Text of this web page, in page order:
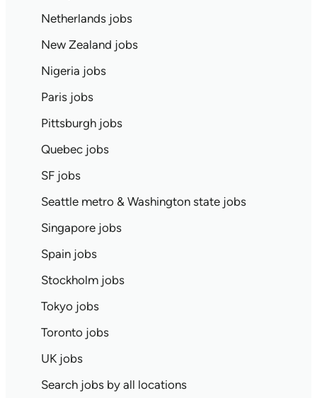
Netherlands jobs
New Zealand jobs
Nigeria jobs
Paris jobs
Pittsburgh jobs
Quebec jobs
SF jobs
Seattle metro & Washington state jobs
Singapore jobs
Spain jobs
Stockholm jobs
Tokyo jobs
Toronto jobs
UK jobs
Search jobs by all locations